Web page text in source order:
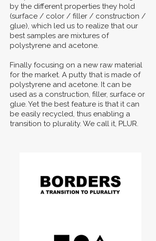
by the different properties they hold
(surface / color / filler / construction /
glue), which led us to realize that our
best samples are mixtures of
polystyrene and acetone.
Finally focusing on a new raw material
for the market. A putty that is made of
polystyrene and acetone. It can be
used as a construction, filler, surface or
glue. Yet the best feature is that it can
be easily recycled, thus enabling a
transition to plurality. We call it, PLUR.